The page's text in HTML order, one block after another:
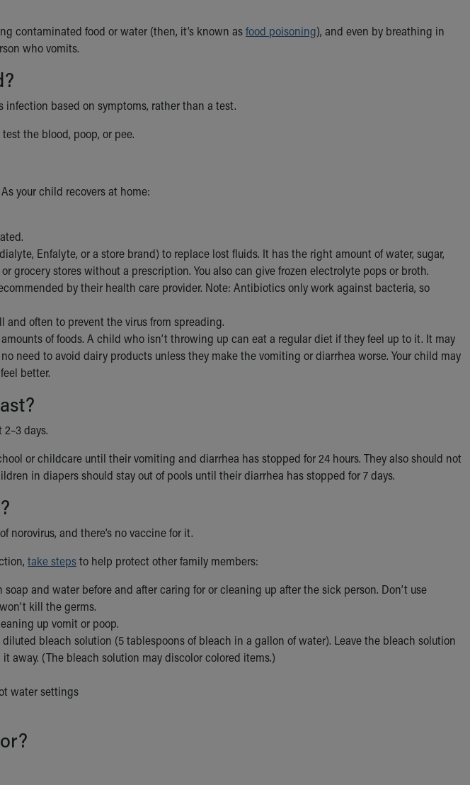
contaminated food or water (then, it’s known asfood poisoning), and even by breathing in
who vomits.
infection based on symptoms, rather than a test.
the blood, poop, or pee.
your child recovers at home:
Enfalyte, or a store brand) to replace lost fluids. It has the right amount of water, sugar,
grocery stores without a prescription. You also can give frozen electrolyte pops or broth.
by their health care provider. Note: Antibiotics only work against bacteria, so
and often to prevent the virus from spreading.
of foods. A child who isn’t throwing up can eat a regular diet if they feel up to it. It may
need to avoid dairy products unless they make the vomiting or diarrhea worse. Your child may
better.
days.
or childcare until their vomiting and diarrhea has stopped for 24 hours. They also should not
in diapers should stay out of pools until their diarrhea has stopped for 7 days.
and there’s no vaccine for it.
take stepsto help protect other family members:
and water before and after caring for or cleaning up after the sick person. Don’t use
kill the germs.
up vomit or poop.
bleach solution (5 tablespoons of bleach in a gallon of water). Leave the bleach solution
away. (The bleach solution may discolor colored items.)
water settings